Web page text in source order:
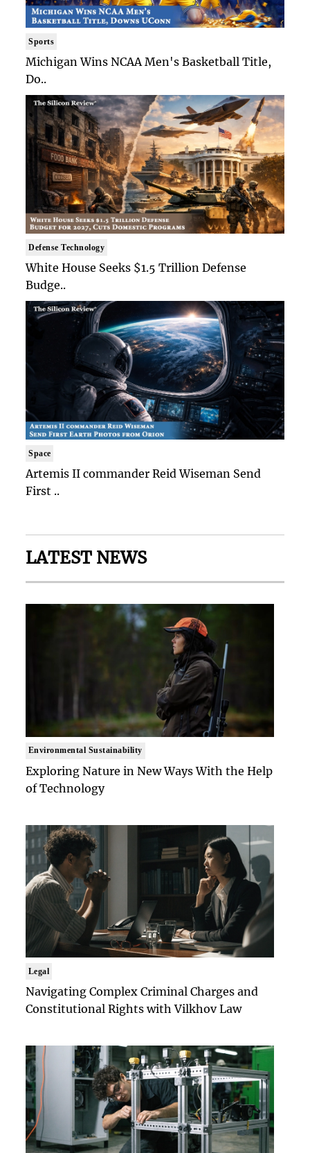
Sports
Michigan Wins NCAA Men's Basketball Title,
Do..
Defense Technology
White House Seeks $1.5 Trillion Defense
Budge..
Space
Artemis II commander Reid Wiseman Send
First ..
LATEST NEWS
Environmental Sustainability
Exploring Nature in New Ways With the Help
of Technology
Legal
Navigating Complex Criminal Charges and
Constitutional Rights with Vilkhov Law